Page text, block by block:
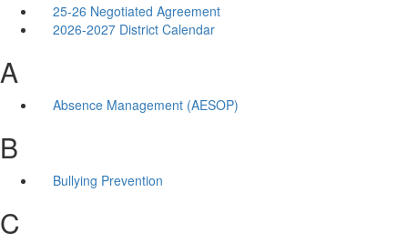
25-26 Negotiated Agreement
2026-2027 District Calendar
A
Absence Management (AESOP)
B
Bullying Prevention
C